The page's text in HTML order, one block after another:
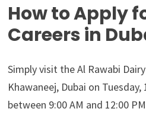
How to Apply
Careers in
Simply visit the Al Rawabi
Khawaneej, Dubai on
between 9:00 AM and 12:00